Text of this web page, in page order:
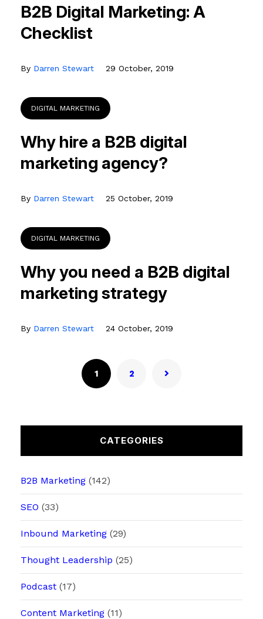
B2B Digital Marketing: A
Checklist
By Darren Stewart 29 October, 2019
DIGITAL MARKETING
Why hire a B2B digital
marketing agency?
By Darren Stewart 25 October, 2019
DIGITAL MARKETING
Why you need a B2B digital
marketing strategy
By Darren Stewart 24 October, 2019
1 2
CATEGORIES
B2B Marketing(142)
SEO (33)
Inbound Marketing(29)
Thought Leadership (25)
Podcast(17)
Content Marketing(11)